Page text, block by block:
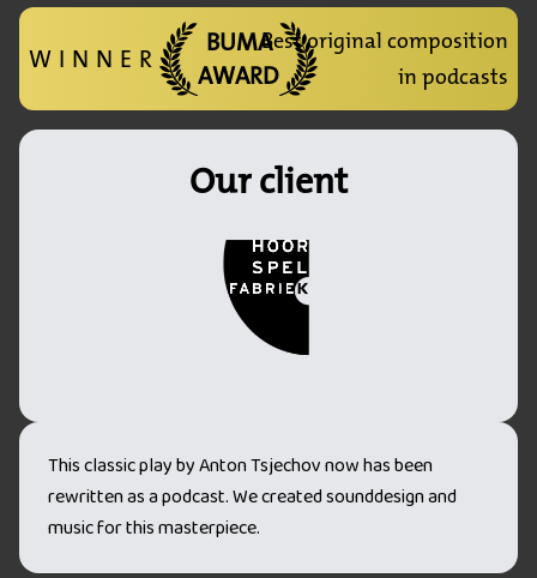
WINNER
BUMA
AWARD
Best original composition
in podcasts
This classic play by Anton Tsjechov now has been
rewritten as a podcast. We created sounddesign and
music for this masterpiece.
Our client